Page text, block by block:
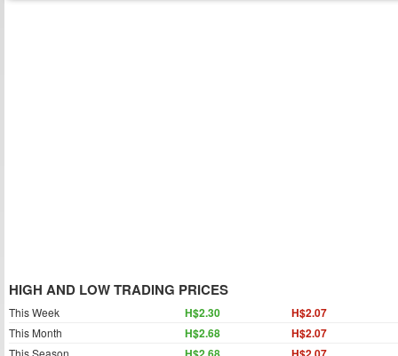
HIGH AND LOW TRADING PRICES
This Week H$2.30 H$2.07
This Month H$2.68 H$2.07
This Season